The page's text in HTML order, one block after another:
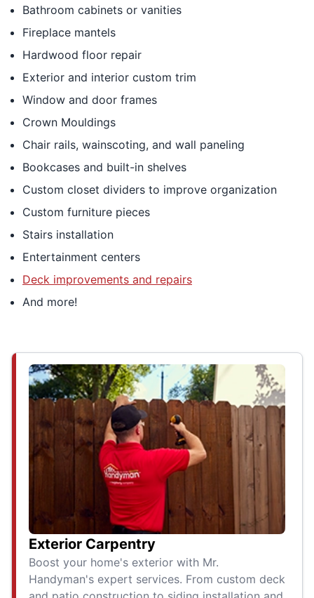
Bathroom cabinets or vanities
Fireplace mantels
Hardwood floor repair
Exterior and interior custom trim
Window and door frames
Crown Mouldings
Chair rails, wainscoting, and wall paneling
Bookcases and built-in shelves
Custom closet dividers to improve organization
Custom furniture pieces
Stairs installation
Entertainment centers
Deck improvements and repairs
And more!
Exterior Carpentry
Boost your home's exterior with Mr.
Handyman's expert services. From custom deck